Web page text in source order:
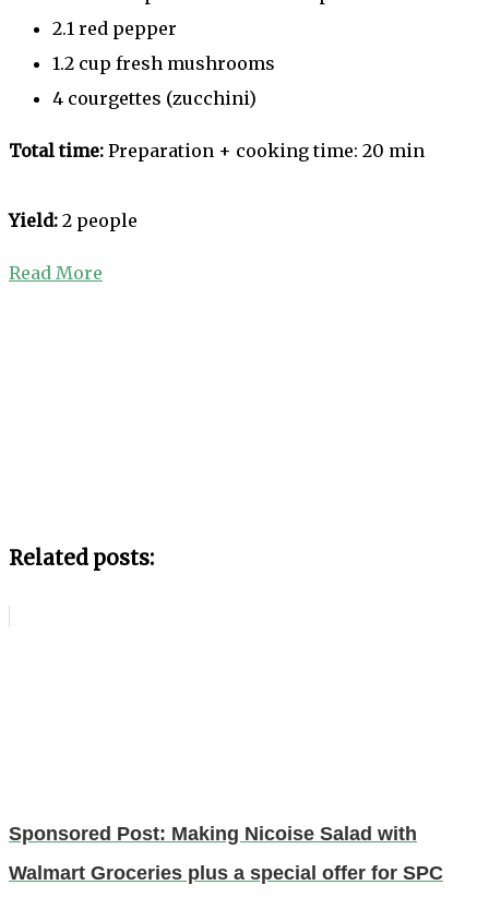
2.1 red pepper
1.2 cup fresh mushrooms
4 courgettes (zucchini)
Total time: Preparation + cooking time: 20 min
Yield: 2 people
Read More
Related posts:
Sponsored Post: Making Nicoise Salad with
Walmart Groceries plus a special offer for SPC